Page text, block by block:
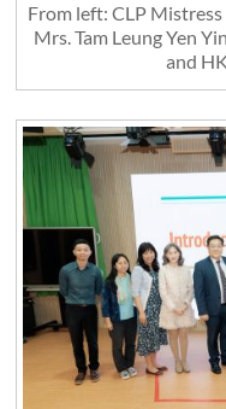
From left: CLP
Mrs. Tam Leung Yen
and